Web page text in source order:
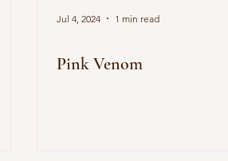
Jul 4, 2024 1 min read
Pink Venom